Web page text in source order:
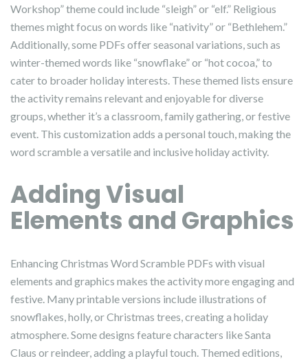
Workshop” theme could include “sleigh” or “elf.” Religious
themes might focus on words like “nativity” or “Bethlehem.”
Additionally, some PDFs offer seasonal variations, such as
winter-themed words like “snowflake” or “hot cocoa,” to
cater to broader holiday interests. These themed lists ensure
the activity remains relevant and enjoyable for diverse
groups, whether it’s a classroom, family gathering, or festive
event. This customization adds a personal touch, making the
word scramble a versatile and inclusive holiday activity.
Adding Visual
Elements and Graphics
Enhancing Christmas Word Scramble PDFs with visual
elements and graphics makes the activity more engaging and
festive. Many printable versions include illustrations of
snowflakes, holly, or Christmas trees, creating a holiday
atmosphere. Some designs feature characters like Santa
Claus or reindeer, adding a playful touch. Themed editions,